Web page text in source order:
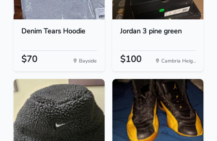
Denim Tears Hoodie
$70 Bayside
Jordan 3 pine green
$100 Cambria Heig...